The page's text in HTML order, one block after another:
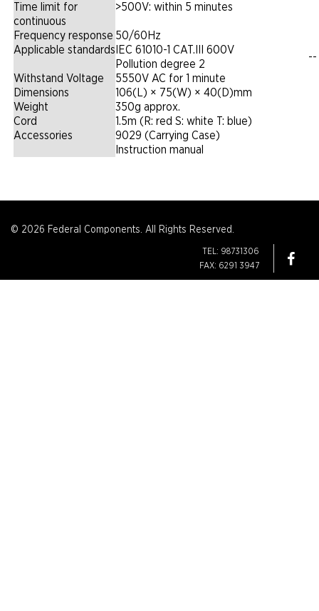
Time limit for
continuous
>500V: within 5 minutes
Frequency response 50/60Hz
Applicable standards IEC 61010-1 CAT.III 600V
Pollution degree 2
--
Withstand Voltage
5550V AC for 1 minute
Dimensions
106(L) × 75(W) × 40(D)mm
Weight
350g approx.
Cord
1.5m (R: red S: white T: blue)
Accessories
9029 (Carrying Case)
Instruction manual
© 2026 Federal Components. All Rights Reserved.
TEL: 98731306
FAX: 6291 3947